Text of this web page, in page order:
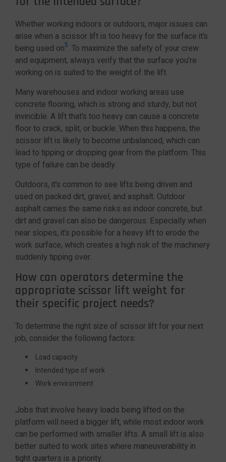
Whether working indoors or outdoors, major issues can
arise when a scissor lift is too heavy for the surface it’s
being used on5. To maximize the safety of your crew
and equipment, always verify that the surface you’re
working on is suited to the weight of the lift.
Many warehouses and indoor working areas use
concrete flooring, which is strong and sturdy, but not
invincible. A lift that’s too heavy can cause a concrete
floor to crack, split, or buckle. When this happens, the
scissor lift is likely to become unbalanced, which can
lead to tipping or dropping gear from the platform. This
type of failure can be deadly.
Outdoors, it’s common to see lifts being driven and
used on packed dirt, gravel, and asphalt. Outdoor
asphalt carries the same risks as indoor concrete, but
dirt and gravel can also be dangerous. Especially when
near slopes, it’s possible for a heavy lift to erode the
work surface, which creates a high risk of the machinery
suddenly tipping over.
How can operators determine the
appropriate scissor lift weight for
their specific project needs?
To determine the right size of scissor lift for your next
job, consider the following factors:
Load capacity
Intended type of work
Work environment
Jobs that involve heavy loads being lifted on the
platform will need a bigger lift, while most indoor work
can be performed with smaller lifts. A small lift is also
better suited to work sites where maneuverability in
tight quarters is a priority.